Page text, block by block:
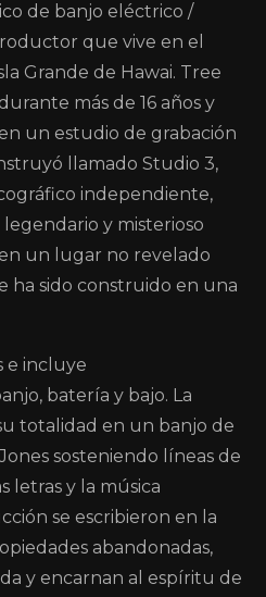
de banjo eléctrico /
que vive en el
Grande de Hawai. Tree
más de 16 años y
un estudio de grabación
llamado Studio 3,
independiente,
legendario y misterioso
un lugar no revelado
ha sido construido en una
e incluye
batería y bajo. La
totalidad en un banjo de
sosteniendo líneas de
letras y la música
se escribieron en la
abandonadas,
y encarnan al espíritu de